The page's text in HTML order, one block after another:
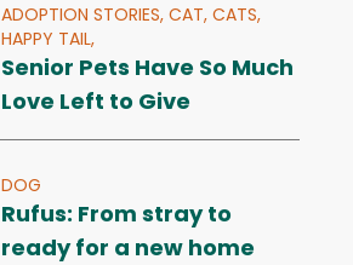
ADOPTION STORIES, CAT, CATS,
HAPPY TAIL,
Senior Pets Have So Much
Love Left to Give
DOG
Rufus: From stray to
ready for a new home